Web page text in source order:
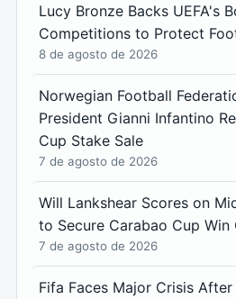
Lucy Bronze Backs UEFA's
Competitions to Protect
8 de agosto de 2026
Norwegian Football
President Gianni Infantino
Cup Stake Sale
7 de agosto de 2026
Will Lankshear Scores on
to Secure Carabao Cup Win
7 de agosto de 2026
Fifa Faces Major Crisis After